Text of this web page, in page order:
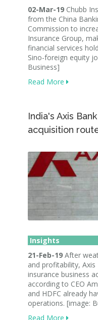
02-Mar-19 Chubb
from the China
Commission to
Insurance Group,
financial services
Sino-foreign equity
Business]
Read More
India's Axis
acquisition
Insights
21-Feb-19 After
and profitability,
insurance business
according to CEO
and HDFC already
operations. [image:
Read More